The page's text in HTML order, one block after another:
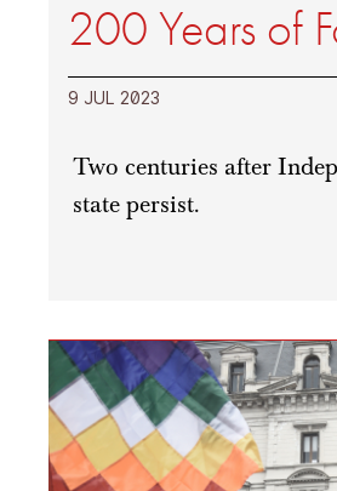
200 Years of
9 JUL 2023
Two centuries after
state persist.